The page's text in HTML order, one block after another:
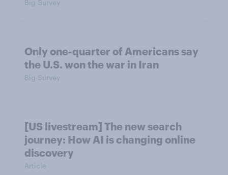
Big Survey
Only one-quarter of Americans say
the U.S. won the war in Iran
Big Survey
[US livestream] The new search
journey: How AI is changing online
discovery
Article